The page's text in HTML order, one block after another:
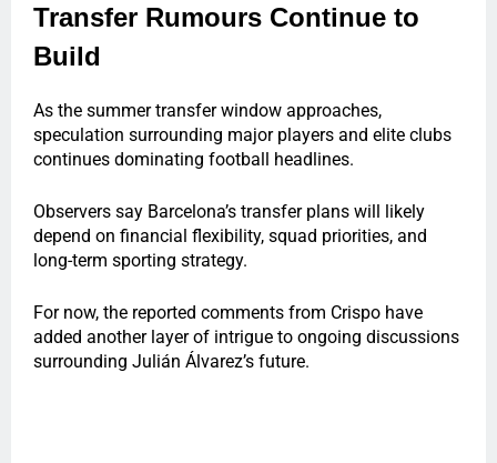
Transfer Rumours Continue to
Build
As the summer transfer window approaches,
speculation surrounding major players and elite clubs
continues dominating football headlines.
Observers say Barcelona’s transfer plans will likely
depend on financial flexibility, squad priorities, and
long-term sporting strategy.
For now, the reported comments from Crispo have
added another layer of intrigue to ongoing discussions
surrounding Julián Álvarez’s future.